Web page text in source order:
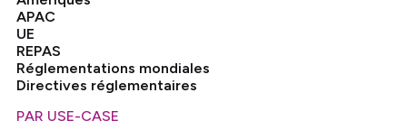
APAC
UE
REPAS
Réglementations mondiales
Directives réglementaires
PAR USE-CASE